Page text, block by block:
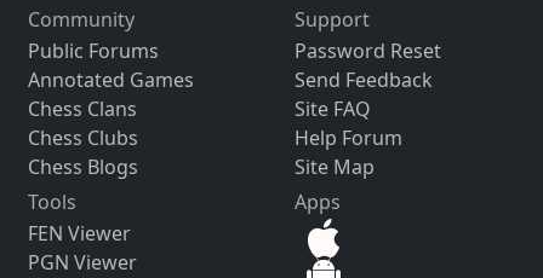
Community
Public Forums
Annotated Games
Chess Clans
Chess Clubs
Chess Blogs
Support
Password Reset
Send Feedback
Site FAQ
Help Forum
Site Map
Tools
FEN Viewer
PGN Viewer
Apps